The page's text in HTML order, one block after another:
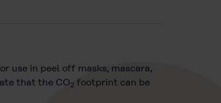
use in peel off masks, mascara,
that the CO2 footprint can be